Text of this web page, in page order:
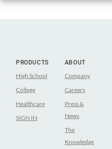
PRODUCTS
High School
College
Healthcare
SIGN IN
ABOUT
Company
Careers
Press &
News
The
Knowledge